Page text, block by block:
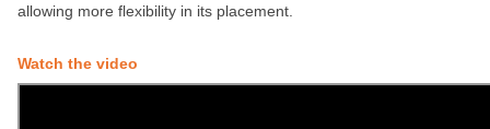
allowing more flexibility in its placement.
Watch the video